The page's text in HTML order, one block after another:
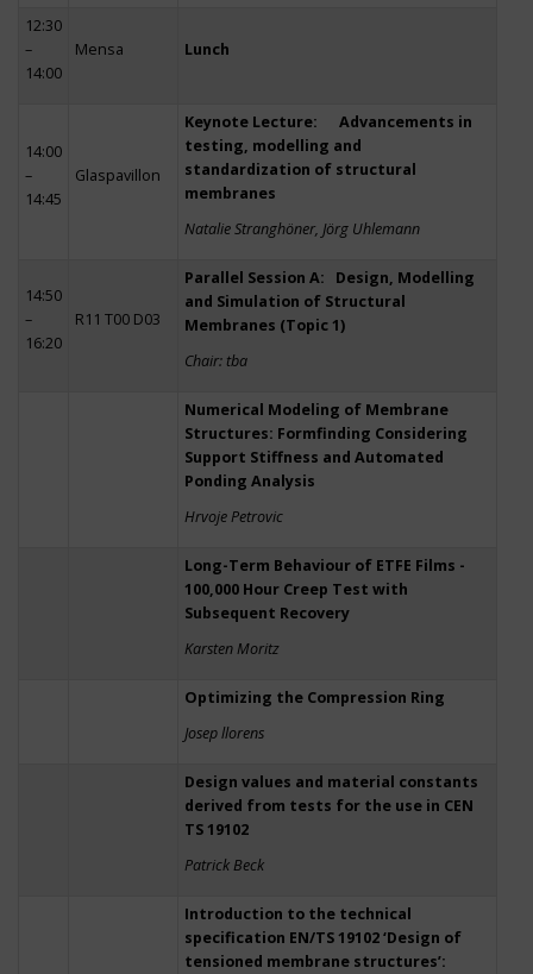
12:30
–
14:00
Mensa Lunch
14:00
–
14:45
Glaspavillon
Keynote Lecture: Advancements in
testing, modelling and
standardization of structural
membranes
Natalie Stranghöner, Jörg Uhlemann
14:50
–
16:20
R11 T00 D03
Parallel Session A: Design, Modelling
and Simulation of Structural
Membranes (Topic 1)
Chair: tba
Numerical Modeling of Membrane
Structures: Formfinding Considering
Support Stiffness and Automated
Ponding Analysis
Hrvoje Petrovic
Long-Term Behaviour of ETFE Films -
100,000 Hour Creep Test with
Subsequent Recovery
Karsten Moritz
Optimizing the Compression Ring
Josep llorens
Design values and material constants
derived from tests for the use in CEN
TS 19102
Patrick Beck
Introduction to the technical
specification EN/TS 19102 ‘Design of
tensioned membrane structures’: